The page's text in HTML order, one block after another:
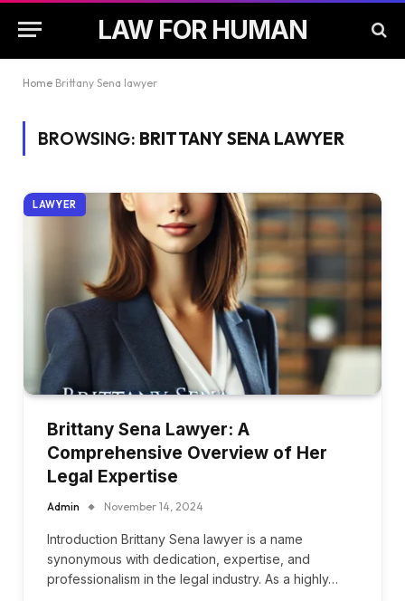
LAW FOR HUMAN
Home Brittany Sena lawyer
BROWSING: BRITTANY SENA LAWYER
LAWYER
Brittany Sena Lawyer: A
Comprehensive Overview of Her
Legal Expertise
Admin November 14, 2024
Introduction Brittany Sena lawyer is a name
synonymous with dedication, expertise, and
professionalism in the legal industry. As a highly…